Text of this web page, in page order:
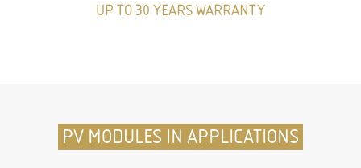
UP TO 30 YEARS WARRANTY
PV MODULES IN APPLICATIONS